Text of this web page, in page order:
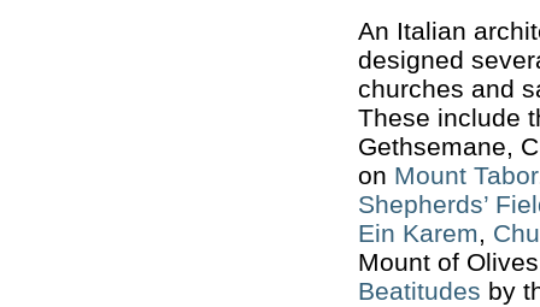
An Italian
designed
churches and
These include
Gethsemane,
on Mount Tabor
Shepherds’
Ein Karem,
Mount of
Beatitudes by